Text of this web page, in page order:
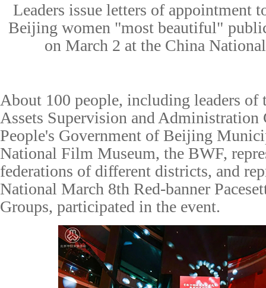
Leaders issue letters of appointment
Beijing women "most beautiful" p
on March 2 at the China
About 100 people, including leaders of
Assets Supervision and
People's Government of Beijing
National Film Museum, the BWF,
federations of different districts, and
National March 8th Red-banner
Groups, participated in the event.